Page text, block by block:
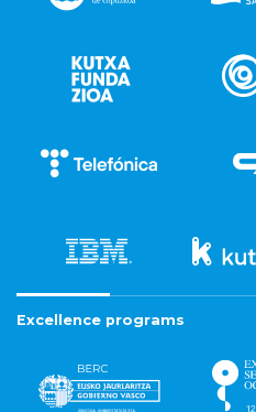
Excellence programs